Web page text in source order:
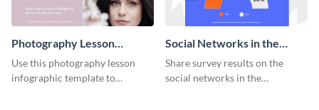
Photography Lesson
Infographic
Use this photography lesson
infographic template to
Social Networks in the
Workplace Survey
Infographic
Share survey results on the
social networks in the